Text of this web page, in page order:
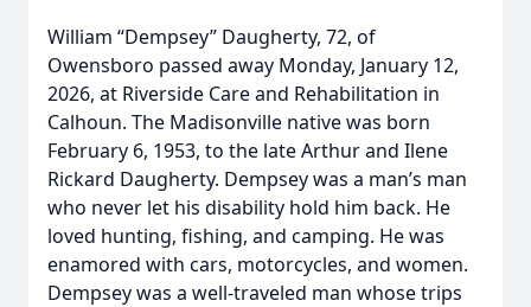
William “Dempsey” Daugherty, 72, of
Owensboro passed away Monday, January 12,
2026, at Riverside Care and Rehabilitation in
Calhoun. The Madisonville native was born
February 6, 1953, to the late Arthur and Ilene
Rickard Daugherty. Dempsey was a man’s man
who never let his disability hold him back. He
loved hunting, fishing, and camping. He was
enamored with cars, motorcycles, and women.
Dempsey was a well-traveled man whose trips